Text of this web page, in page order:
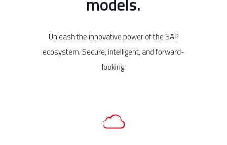
Unleash the innovative power of the SAP
ecosystem. Secure, intelligent, and forward-
looking.